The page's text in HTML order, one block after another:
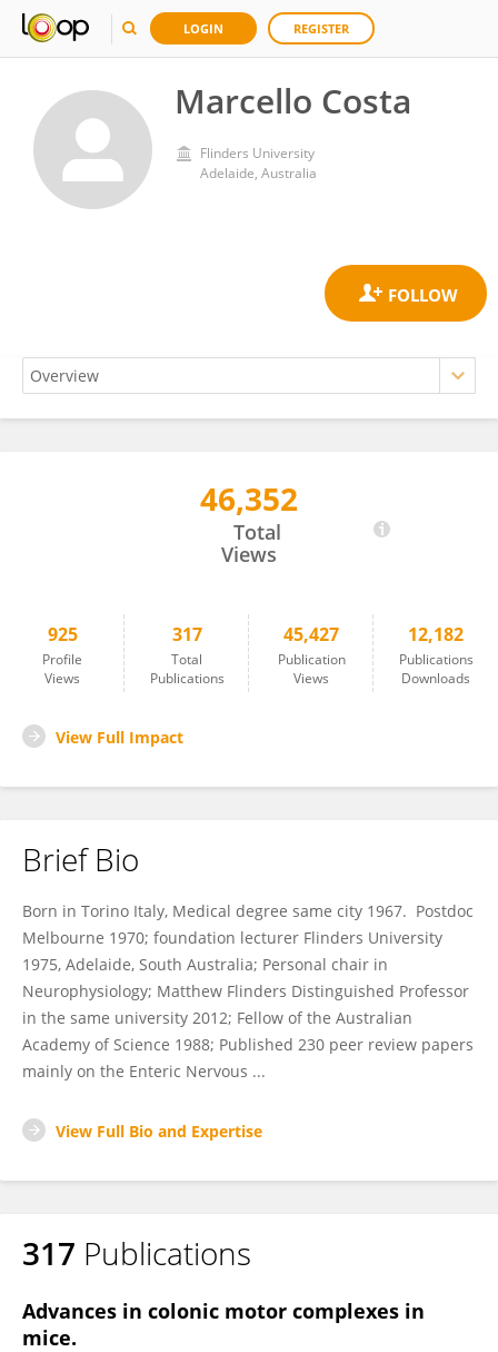
LOGIN REGISTER
Marcello Costa
Flinders University
Adelaide, Australia
46,352
Total
Views
925
Profile
Views
317
Total
Publications
45,427
Publication
Views
12,182
Publications
Downloads
View Full Impact
Brief Bio
Born in Torino Italy, Medical degree same city 1967. Postdoc
Melbourne 1970; foundation lecturer Flinders University
1975, Adelaide, South Australia; Personal chair in
Neurophysiology; Matthew Flinders Distinguished Professor
in the same university 2012; Fellow of the Australian
Academy of Science 1988; Published 230 peer review papers
mainly on the Enteric Nervous ...
View Full Bio and Expertise
317 Publications
Advances in colonic motor complexes in
mice.